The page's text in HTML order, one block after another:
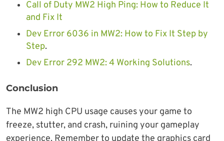
Call of Duty MW2 High Ping: How to Reduce It
and Fix It
Dev Error 6036 in MW2: How to Fix It Step by
Step.
Dev Error 292 MW2: 4 Working Solutions.
Conclusion
The MW2 high CPU usage causes your game to
freeze, stutter, and crash, ruining your gameplay